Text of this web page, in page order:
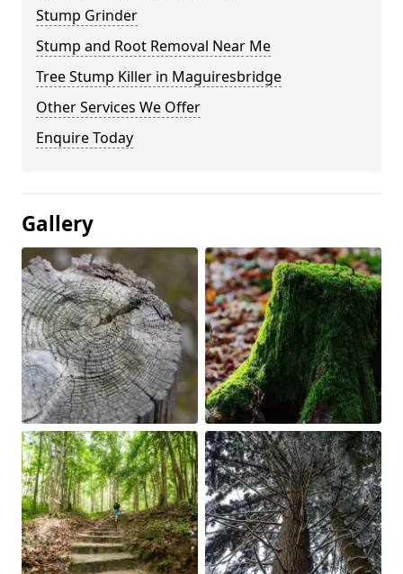
Stump Grinder
Stump and Root Removal Near Me
Tree Stump Killer in Maguiresbridge
Other Services We Offer
Enquire Today
Gallery